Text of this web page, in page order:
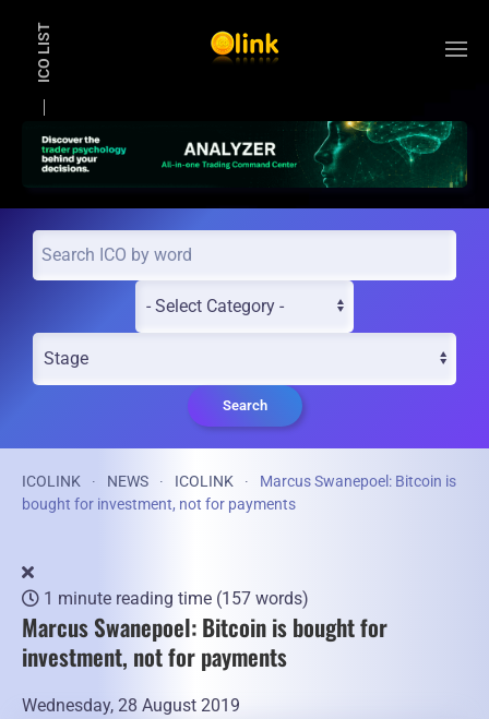
ICO LIST
Search
ICOLINK NEWS ICOLINK
Marcus Swanepoel: Bitcoin is
bought for investment, not for payments
1 minute reading time (157 words)
Marcus Swanepoel: Bitcoin is bought for
investment, not for payments
Wednesday, 28 August 2019